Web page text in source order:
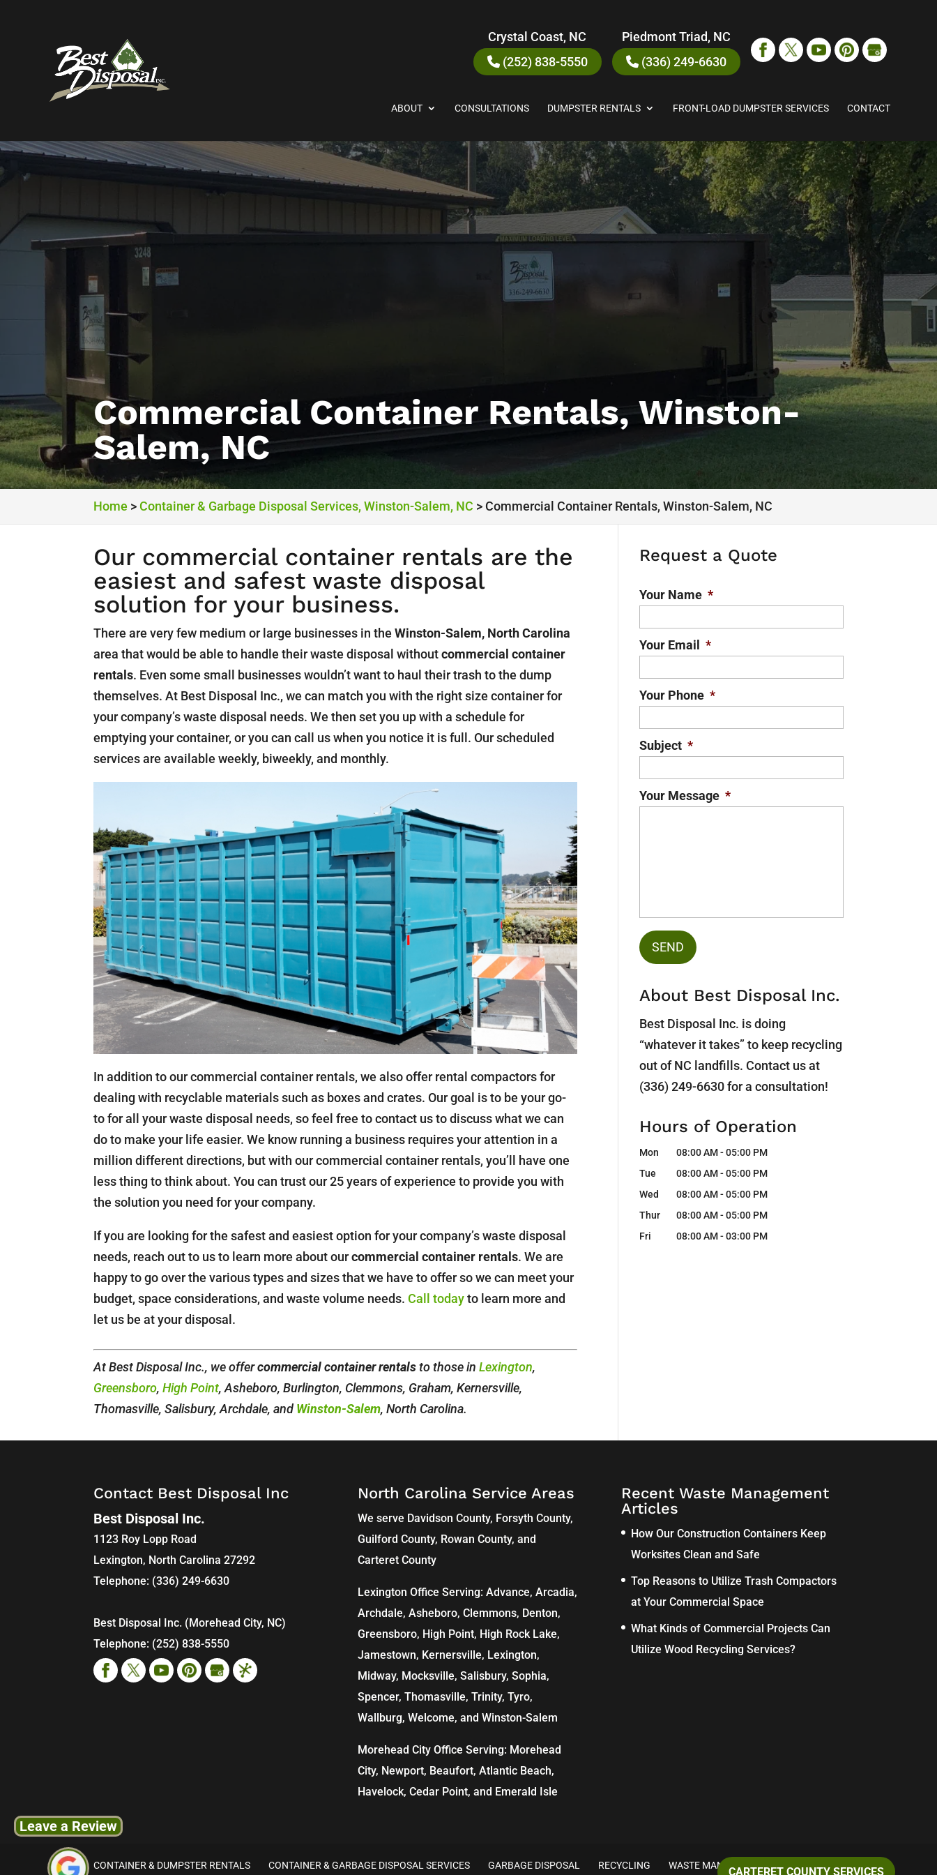
Crystal Coast, NC
(252) 838-5550
Piedmont Triad, NC
(336) 249-6630
ABOUT CONSULTATIONS DUMPSTER RENTALS FRONT-LOAD DUMPSTER SERVICES CONTACT
Commercial Container Rentals, Winston-
Salem, NC
Home >Container & Garbage Disposal Services, Winston-Salem, NC >Commercial Container Rentals, Winston-Salem, NC
Our commercial container rentals are the
easiest and safest waste disposal
solution for your business.
There are very few medium or large businesses in theWinston-Salem, North Carolina
area that would be able to handle their waste disposal withoutcommercial container
rentals. Even some small businesses wouldn’t want to haul their trash to the dump
themselves. At Best Disposal Inc., we can match you with the right size container for
your company’s waste disposal needs. We then set you up with a schedule for
emptying your container, or you can call us when you notice it is full. Our scheduled
services are available weekly, biweekly, and monthly.
In addition to our commercial container rentals, we also offer rental compactors for
dealing with recyclable materials such as boxes and crates. Our goal is to be your go-
to for all your waste disposal needs, so feel free to contact us to discuss what we can
do to make your life easier. We know running a business requires your attention in a
million different directions, but with our commercial container rentals, you’ll have one
less thing to think about. You can trust our 25 years of experience to provide you with
the solution you need for your company.
If you are looking for the safest and easiest option for your company’s waste disposal
needs, reach out to us to learn more about ourcommercial container rentals. We are
happy to go over the various types and sizes that we have to offer so we can meet your
budget, space considerations, and waste volume needs.Call todayto learn more and
let us be at your disposal.
At Best Disposal Inc., we offercommercial container rentalsto those inLexington,
Greensboro,High Point, Asheboro, Burlington, Clemmons, Graham, Kernersville,
Thomasville, Salisbury, Archdale, and Winston-Salem, North Carolina.
Request a Quote
Your Name *
Your Email *
Your Phone *
Subject *
Your Message *
About Best Disposal Inc.
Best Disposal Inc. is doing
“whatever it takes” to keep recycling
out of NC landfills. Contact us at
(336) 249-6630 for a consultation!
Hours of Operation
Mon 08:00 AM-05:00 PM
Tue
08:00 AM-05:00 PM
Wed
08:00 AM-05:00 PM
Thur
08:00 AM-05:00 PM
Fri
08:00 AM-03:00 PM
Contact Best Disposal Inc
Best Disposal Inc.
1123 Roy Lopp Road
Lexington, North Carolina 27292
Telephone: (336) 249-6630
Best Disposal Inc. (Morehead City, NC)
Telephone: (252) 838-5550
North Carolina Service Areas
We serve Davidson County, Forsyth County,
Guilford County, Rowan County, and
Carteret County
Lexington Office Serving: Advance, Arcadia,
Archdale, Asheboro, Clemmons, Denton,
Greensboro, High Point, High Rock Lake,
Jamestown, Kernersville, Lexington,
Midway, Mocksville, Salisbury, Sophia,
Spencer, Thomasville, Trinity, Tyro,
Wallburg, Welcome, and Winston-Salem
Morehead City Office Serving: Morehead
City, Newport, Beaufort, Atlantic Beach,
Havelock, Cedar Point, and Emerald Isle
Recent Waste Management
Articles
How Our Construction Containers Keep
Worksites Clean and Safe
Top Reasons to Utilize Trash Compactors
at Your Commercial Space
What Kinds of Commercial Projects Can
Utilize Wood Recycling Services?
CONTAINER & DUMPSTER RENTALS CONTAINER & GARBAGE DISPOSAL SERVICES GARBAGE DISPOSAL RECYCLING WASTE MANAGEMENT
CARTERET COUNTY SERVICES
Leave a Review